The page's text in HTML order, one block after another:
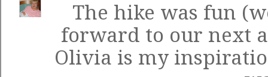
The hike was fun
forward to our next
Olivia is my